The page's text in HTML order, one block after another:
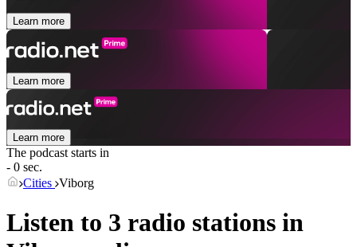
Learn more
Learn more
Learn more
The podcast starts in
- 0 sec.
Cities Viborg
Listen to 3 radio stations in